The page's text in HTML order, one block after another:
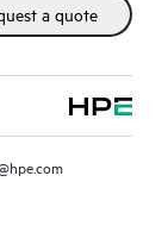
a quote